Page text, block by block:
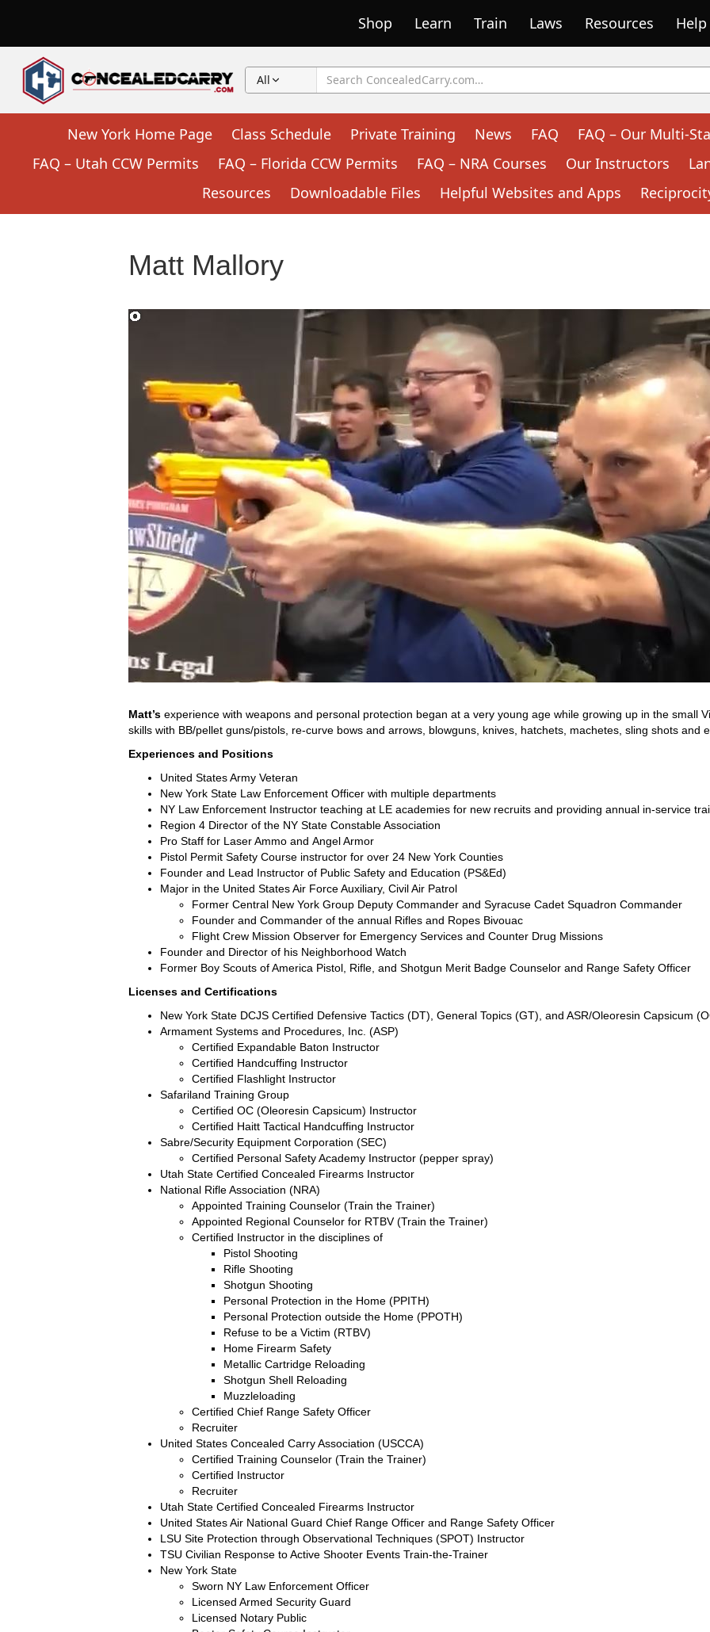
Shop Learn Train Laws Resources Help
All
New York Home Page Class Schedule Private Training News FAQ FAQ – Our Multi-
FAQ – Utah CCW Permits
FAQ – Florida CCW Permits FAQ – NRA Courses Our Instructors
Resources
Downloadable Files Helpful Websites and Apps
Matt Mallory
Matt’s experience with weapons and personal protection began at a very young age while growing up in the small
skills with BB/pellet guns/pistols, re-curve bows and arrows, blowguns, knives, hatchets, machetes, sling shots and
Experiences and Positions
United States Army Veteran
New York State Law Enforcement Officer with multiple departments
NY Law Enforcement Instructor teaching at LE academies for new recruits and providing annual in-service
Region 4 Director of the NY State Constable Association
Pro Staff for Laser Ammo and Angel Armor
Pistol Permit Safety Course instructor for over 24 New York Counties
Founder and Lead Instructor of Public Safety and Education (PS&Ed)
Major in the United States Air Force Auxiliary, Civil Air Patrol
Former Central New York Group Deputy Commander and Syracuse Cadet Squadron Commander
Founder and Commander of the annual Rifles and Ropes Bivouac
Flight Crew Mission Observer for Emergency Services and Counter Drug Missions
Founder and Director of his Neighborhood Watch
Former Boy Scouts of America Pistol, Rifle, and Shotgun Merit Badge Counselor and Range Safety Officer
Licenses and Certifications
New York State DCJS Certified Defensive Tactics (DT), General Topics (GT), and ASR/Oleoresin Capsicum
Armament Systems and Procedures, Inc. (ASP)
Certified Expandable Baton Instructor
Certified Handcuffing Instructor
Certified Flashlight Instructor
Safariland Training Group
Certified OC (Oleoresin Capsicum) Instructor
Certified Haitt Tactical Handcuffing Instructor
Sabre/Security Equipment Corporation (SEC)
Certified Personal Safety Academy Instructor (pepper spray)
Utah State Certified Concealed Firearms Instructor
National Rifle Association (NRA)
Appointed Training Counselor (Train the Trainer)
Appointed Regional Counselor for RTBV (Train the Trainer)
Certified Instructor in the disciplines of
Pistol Shooting
Rifle Shooting
Shotgun Shooting
Personal Protection in the Home (PPITH)
Personal Protection outside the Home (PPOTH)
Refuse to be a Victim (RTBV)
Home Firearm Safety
Metallic Cartridge Reloading
Shotgun Shell Reloading
Muzzleloading
Certified Chief Range Safety Officer
Recruiter
United States Concealed Carry Association (USCCA)
Certified Training Counselor (Train the Trainer)
Certified Instructor
Recruiter
Utah State Certified Concealed Firearms Instructor
United States Air National Guard Chief Range Officer and Range Safety Officer
LSU Site Protection through Observational Techniques (SPOT) Instructor
TSU Civilian Response to Active Shooter Events Train-the-Trainer
New York State
Sworn NY Law Enforcement Officer
Licensed Armed Security Guard
Licensed Notary Public